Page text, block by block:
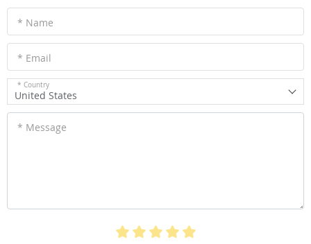
* Name
* Email
* Country
United States
* Message